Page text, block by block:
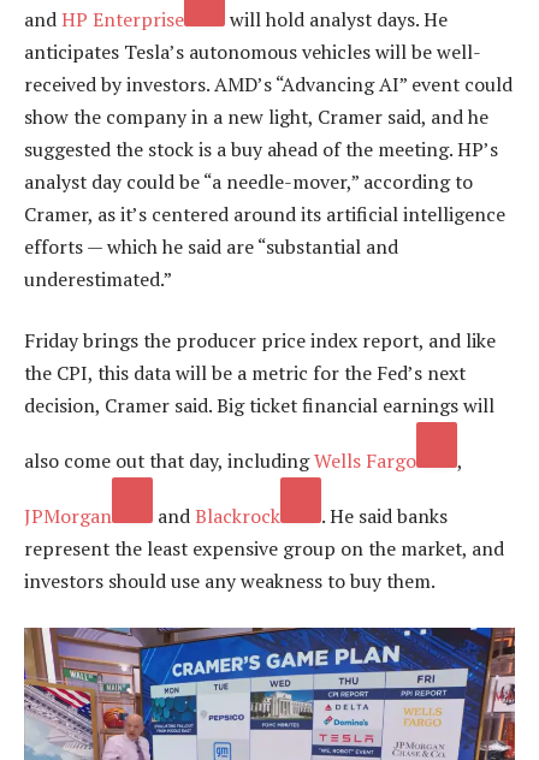
andHP Enterprise
will hold analyst days. He
anticipates Tesla’s autonomous vehicles will be well-
received by investors. AMD’s “Advancing AI” event could
show the company in a new light, Cramer said, and he
suggested the stock is a buy ahead of the meeting. HP’s
analyst day could be “a needle-mover,” according to
Cramer, as it’s centered around its artificial intelligence
efforts — which he said are “substantial and
underestimated.”
Friday brings the producer price index report, and like
the CPI, this data will be a metric for the Fed’s next
decision, Cramer said. Big ticket financial earnings will
also come out that day, includingWells Fargo ,
JPMorgan andBlackrock
. He said banks
represent the least expensive group on the market, and
investors should use any weakness to buy them.